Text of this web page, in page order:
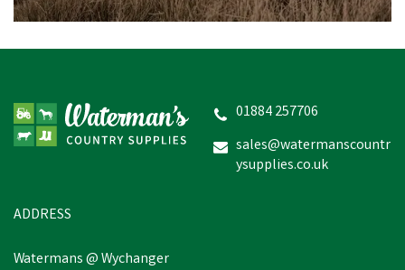
01884 257706
sales@watermanscountr
ysupplies.co.uk
ADDRESS
Watermans @ Wychanger